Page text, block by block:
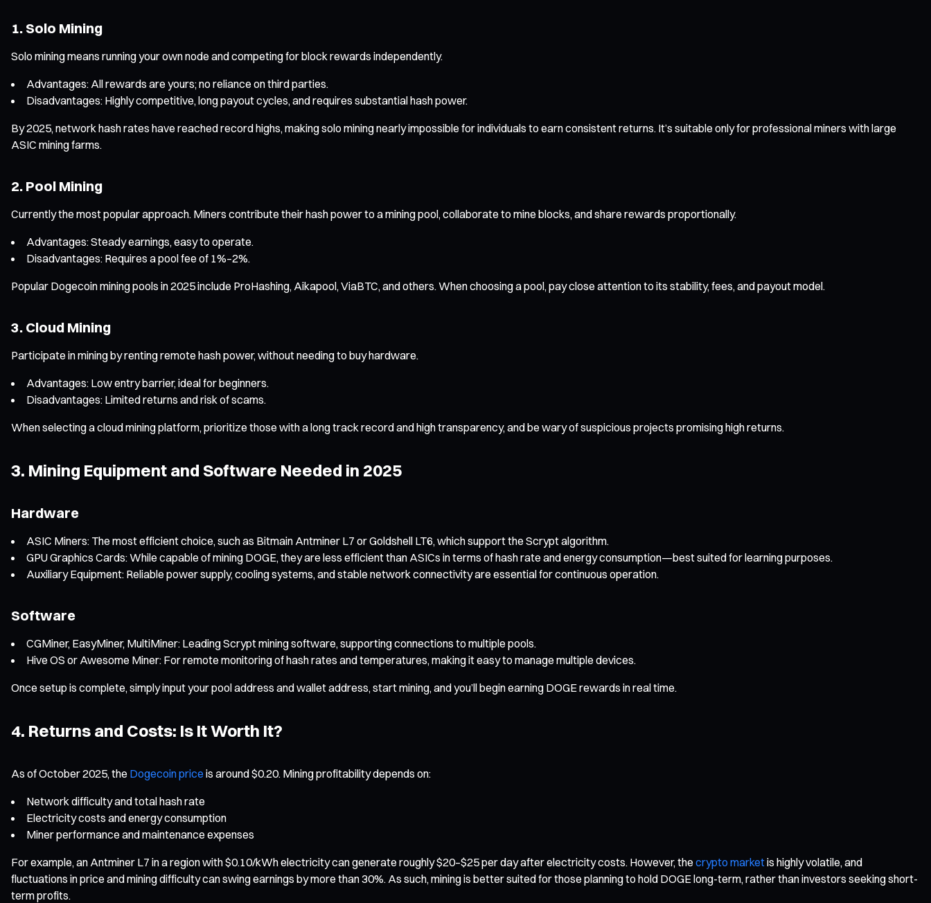
1. Solo Mining
Solo mining means running your own node and competing for block rewards independently.
Advantages: All rewards are yours; no reliance on third parties.
Disadvantages: Highly competitive, long payout cycles, and requires substantial hash power.
By 2025, network hash rates have reached record highs, making solo mining nearly impossible for individuals to earn consistent returns. It’s suitable only for professional miners with large
ASIC mining farms.
2. Pool Mining
Currently the most popular approach. Miners contribute their hash power to a mining pool, collaborate to mine blocks, and share rewards proportionally.
Advantages: Steady earnings, easy to operate.
Disadvantages: Requires a pool fee of 1%–2%.
Popular Dogecoin mining pools in 2025 include ProHashing, Aikapool, ViaBTC, and others. When choosing a pool, pay close attention to its stability, fees, and payout model.
3. Cloud Mining
Participate in mining by renting remote hash power, without needing to buy hardware.
Advantages: Low entry barrier, ideal for beginners.
Disadvantages: Limited returns and risk of scams.
When selecting a cloud mining platform, prioritize those with a long track record and high transparency, and be wary of suspicious projects promising high returns.
3. Mining Equipment and Software Needed in 2025
Hardware
ASIC Miners: The most efficient choice, such as Bitmain Antminer L7 or Goldshell LT6, which support the Scrypt algorithm.
GPU Graphics Cards: While capable of mining DOGE, they are less efficient than ASICs in terms of hash rate and energy consumption—best suited for learning purposes.
Auxiliary Equipment: Reliable power supply, cooling systems, and stable network connectivity are essential for continuous operation.
Software
CGMiner, EasyMiner, MultiMiner: Leading Scrypt mining software, supporting connections to multiple pools.
Hive OS or Awesome Miner: For remote monitoring of hash rates and temperatures, making it easy to manage multiple devices.
Once setup is complete, simply input your pool address and wallet address, start mining, and you’ll begin earning DOGE rewards in real time.
4. Returns and Costs: Is It Worth It?
As of October 2025, the Dogecoin price is around $0.20. Mining profitability depends on:
Network difficulty and total hash rate
Electricity costs and energy consumption
Miner performance and maintenance expenses
For example, an Antminer L7 in a region with $0.10/kWh electricity can generate roughly $20–$25 per day after electricity costs. However, the crypto marketis highly volatile, and
fluctuations in price and mining difficulty can swing earnings by more than 30%. As such, mining is better suited for those planning to hold DOGE long-term, rather than investors seeking short-
term profits.